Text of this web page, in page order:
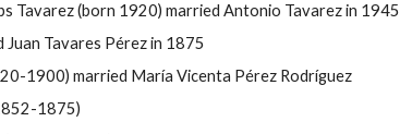
Tavarez(born 1920) married Antonio Tavarez in 1945
Juan Tavares Pérez in 1875
1900) married María Vicenta Pérez Rodríguez
1875)